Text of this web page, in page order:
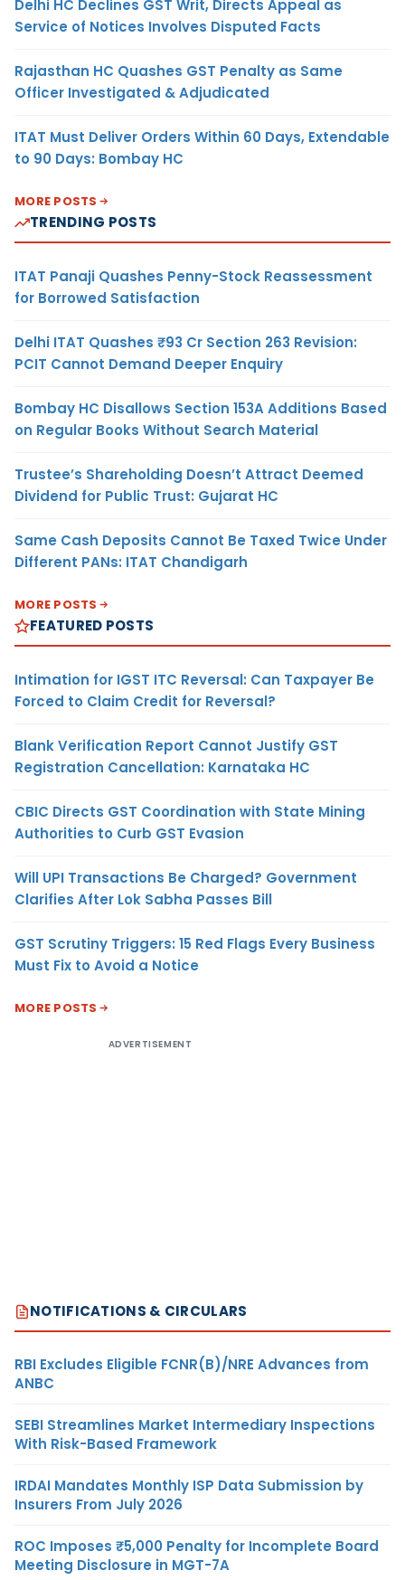
Delhi HC Declines GST Writ, Directs Appeal as
Service of Notices Involves Disputed Facts
Rajasthan HC Quashes GST Penalty as Same
Officer Investigated & Adjudicated
ITAT Must Deliver Orders Within 60 Days, Extendable
to 90 Days: Bombay HC
MORE POSTS
TRENDING POSTS
ITAT Panaji Quashes Penny-Stock Reassessment
for Borrowed Satisfaction
Delhi ITAT Quashes ₹93 Cr Section 263 Revision:
PCIT Cannot Demand Deeper Enquiry
Bombay HC Disallows Section 153A Additions Based
on Regular Books Without Search Material
Trustee’s Shareholding Doesn’t Attract Deemed
Dividend for Public Trust: Gujarat HC
Same Cash Deposits Cannot Be Taxed Twice Under
Different PANs: ITAT Chandigarh
MORE POSTS
FEATURED POSTS
Intimation for IGST ITC Reversal: Can Taxpayer Be
Forced to Claim Credit for Reversal?
Blank Verification Report Cannot Justify GST
Registration Cancellation: Karnataka HC
CBIC Directs GST Coordination with State Mining
Authorities to Curb GST Evasion
Will UPI Transactions Be Charged? Government
Clarifies After Lok Sabha Passes Bill
GST Scrutiny Triggers: 15 Red Flags Every Business
Must Fix to Avoid a Notice
MORE POSTS
ADVERTISEMENT
NOTIFICATIONS & CIRCULARS
RBI Excludes Eligible FCNR(B)/NRE Advances from
ANBC
SEBI Streamlines Market Intermediary Inspections
With Risk-Based Framework
IRDAI Mandates Monthly ISP Data Submission by
Insurers From July 2026
ROC Imposes ₹5,000 Penalty for Incomplete Board
Meeting Disclosure in MGT-7A